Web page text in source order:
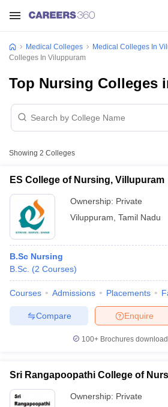
NEET PG Counselling
NEET MDS Cutoff
Medical Colleges Medical Colleges In
Colleges In Viluppuram
Top Nursing Colleges
Showing 2 Colleges
ES College of Nursing, Villupuram
Ownership: Private
Viluppuram Tamil Nadu
B.Sc Nursing
B.Sc. (2 Courses)
Courses Admissions Placements
Enquire
Compare
100+ Brochures
Sri Rangapoopathi College of
Ownership: Private